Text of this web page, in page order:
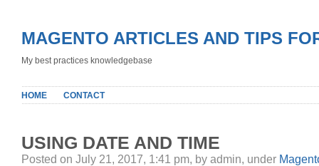
MAGENTO ARTICLES AND TIPS
My best practices knowledgebase
HOME CONTACT
USING DATE AND TIME
Posted on July 21, 2017, 1:41 pm, by admin, under